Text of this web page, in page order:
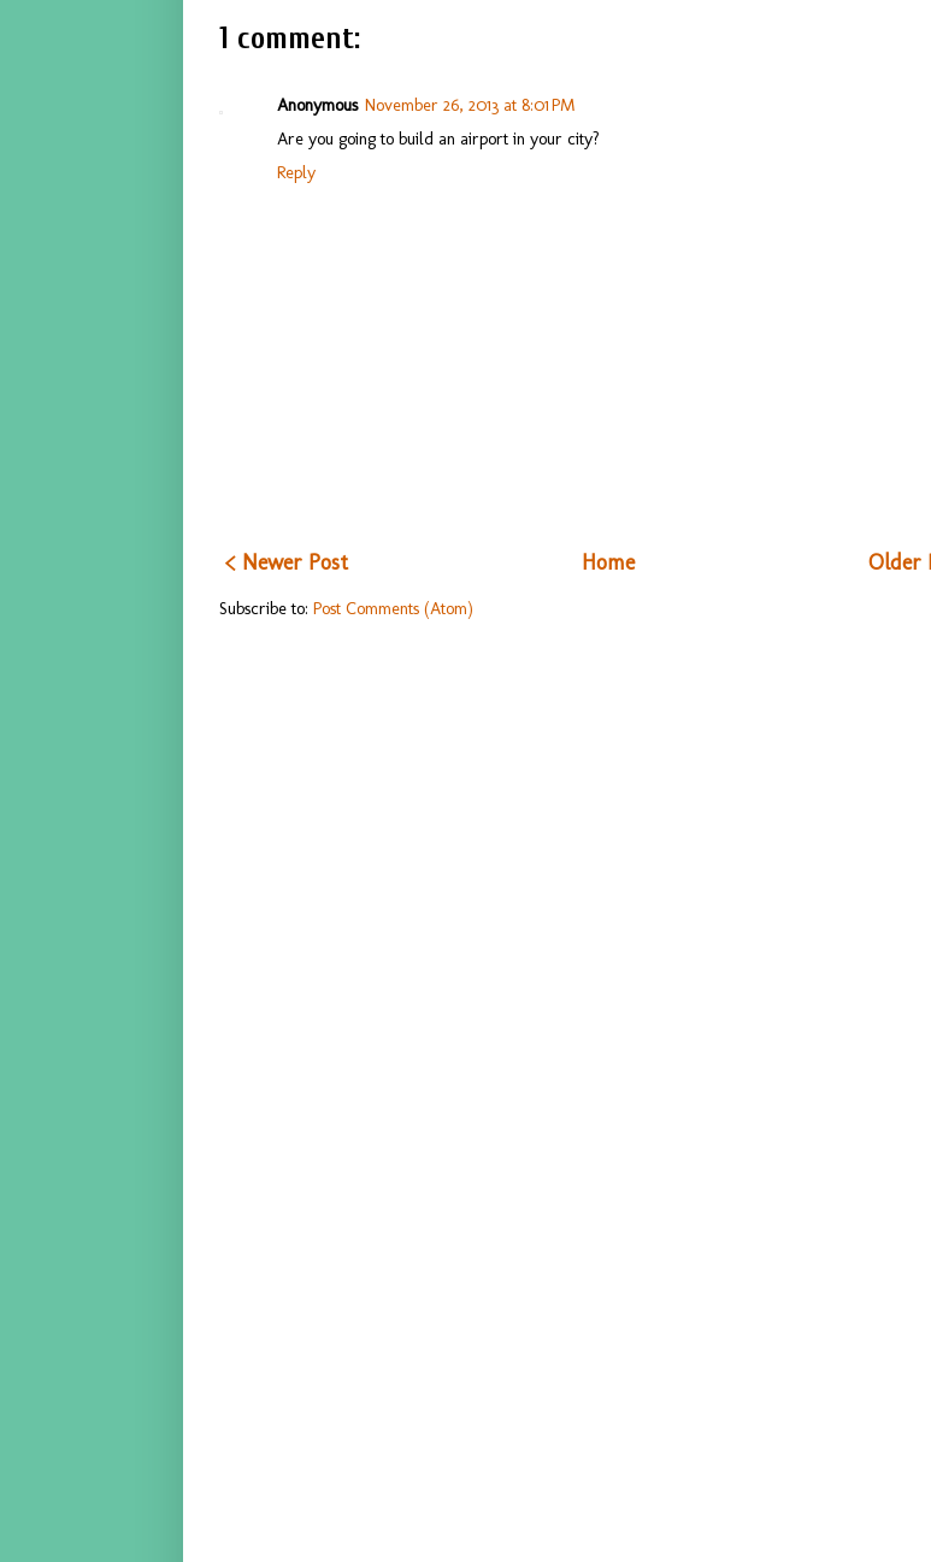
1 comment:
Anonymous November 26, 2013 at 8:01 PM
Are you going to build an airport in your city?
Reply
< Newer Post Older
Home
Subscribe to: Post Comments (Atom)